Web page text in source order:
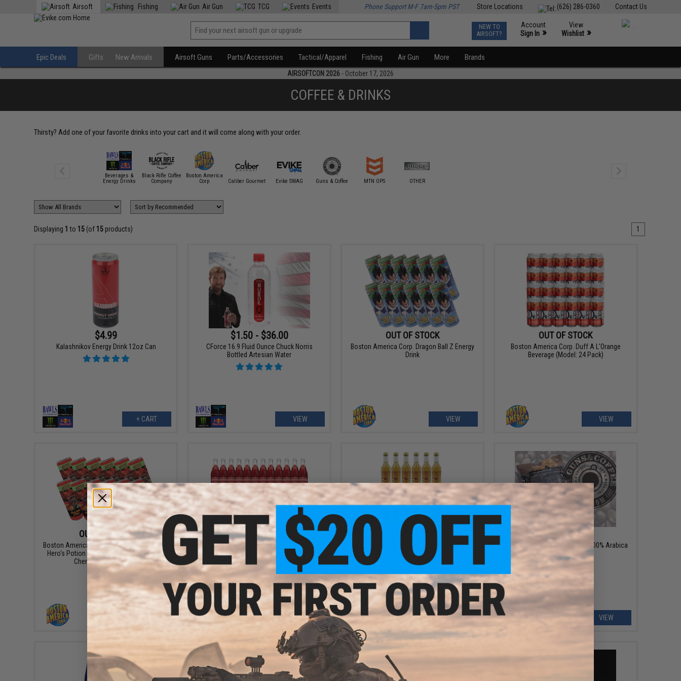
Contact Us
(626) 286-0360
Store Locations
Airsoft Fishing Air Gun TCG Events Phone Support M-F 7am-5pm PST
NEW TO
AIRSOFT?
Account
Sign In »
View
Wishlist »
Epic Deals Gifts New Arrivals Airsoft Guns Parts/Accessories Tactical/Apparel Fishing Air Gun More Brands
AIRSOFTCON 2026 - October 17, 2026
COFFEE & DRINKS
Thirsty? Add one of your favorite drinks into your cart and it will come along with your order.
Beverages &
Energy Drinks
Black Rifle Coffee
Company
Boston America
Corp
Caliber Gourmet Evike SWAG Guns & Coffee MTN OPS OTHER
Displaying 1 to 15 (of 15 products) 1
$4.99
Kalashnikov Energy Drink 12oz Can
+ CART
$1.50 - $36.00
CForce 16.9 Fluid Ounce Chuck Norris
Bottled Artesian Water
VIEW
OUT OF STOCK
Boston America Corp. Dragon Ball Z Energy
Drink
VIEW
OUT OF STOCK
Boston America Corp. Duff A L'Orange
Beverage (Model: 24 Pack)
VIEW
OUT OF STOCK
Boston America Corp. Dungeons & Dragons
Hero's Potion of Power Beverage (Model:
Cherry Lime / 12 Pack)
OUT OF STOCK
Carolina Beverage Corporation Cheerwine
Retro Soda Beverage (Model: 24 Pack)
VIEW
OUT OF STOCK
The Potions Cauldron Magical Drinkable
Potions 12 Pack Beverage
VIEW
OUT OF STOCK
Guns & Coffee "Fully Loaded" 100% Arabica
Premium Coffee
VIEW